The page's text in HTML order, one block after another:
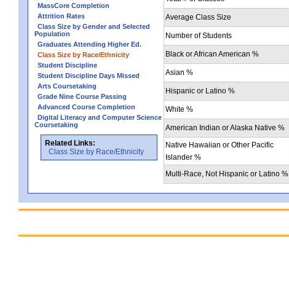
MassCore Completion
Attrition Rates
Class Size by Gender and Selected
Population
Graduates Attending Higher Ed.
Class Size by Race/Ethnicity
Student Discipline
Student Discipline Days Missed
Arts Coursetaking
Grade Nine Course Passing
Advanced Course Completion
Digital Literacy and Computer Science
Coursetaking
Related Links:
Class Size by Race/Ethnicity
Average Class Size
Number of Students
Black or African American %
Asian %
Hispanic or Latino %
White %
American Indian or Alaska Native %
Native Hawaiian or Other Pacific
Islander %
Multi-Race, Not Hispanic or Latino %